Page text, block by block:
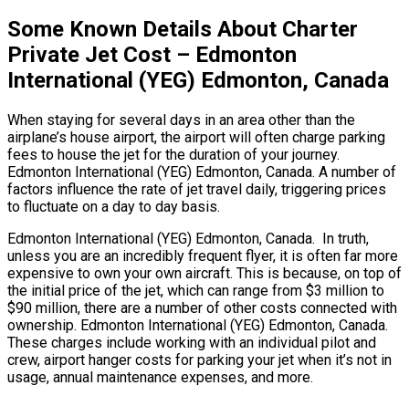
Some Known Details About Charter
Private Jet Cost – Edmonton
International (YEG) Edmonton, Canada
When staying for several days in an area other than the
airplane’s house airport, the airport will often charge parking
fees to house the jet for the duration of your journey.
Edmonton International (YEG) Edmonton, Canada. A number of
factors influence the rate of jet travel daily, triggering prices
to fluctuate on a day to day basis.
Edmonton International (YEG) Edmonton, Canada. In truth,
unless you are an incredibly frequent flyer, it is often far more
expensive to own your own aircraft. This is because, on top of
the initial price of the jet, which can range from $3 million to
$90 million, there are a number of other costs connected with
ownership. Edmonton International (YEG) Edmonton, Canada.
These charges include working with an individual pilot and
crew, airport hanger costs for parking your jet when it’s not in
usage, annual maintenance expenses, and more.